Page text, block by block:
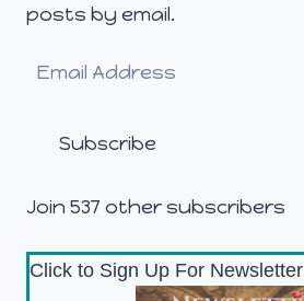
posts by email.
Email
Subscribe
Join 537 other subscribers
Click to Sign Up For Newsletter